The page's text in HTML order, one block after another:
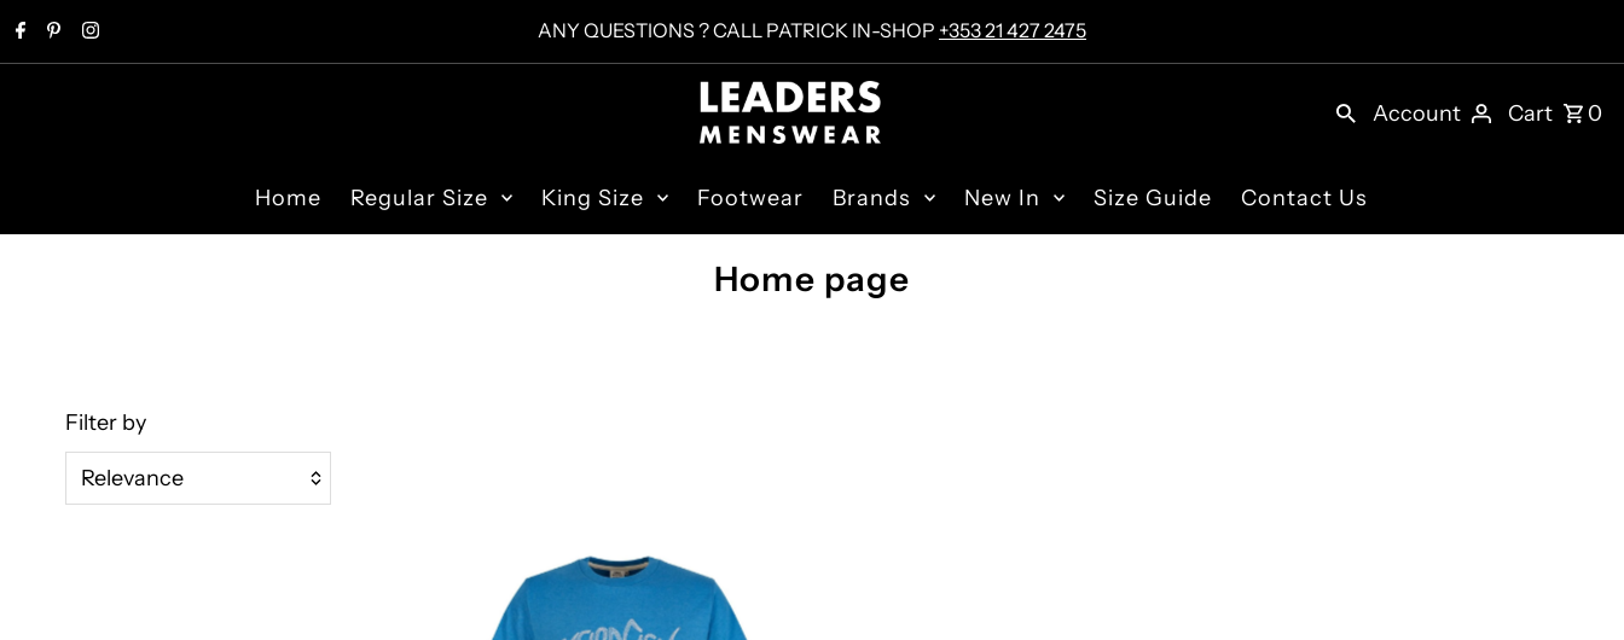
Skip to content ANY QUESTIONS ? CALL PATRICK IN-SHOP +353 21 427 2475
Account Cart 0
Home Regular Size King Size Footwear Brands New In Size Guide Contact Us
Home page
Filter by
Relevance